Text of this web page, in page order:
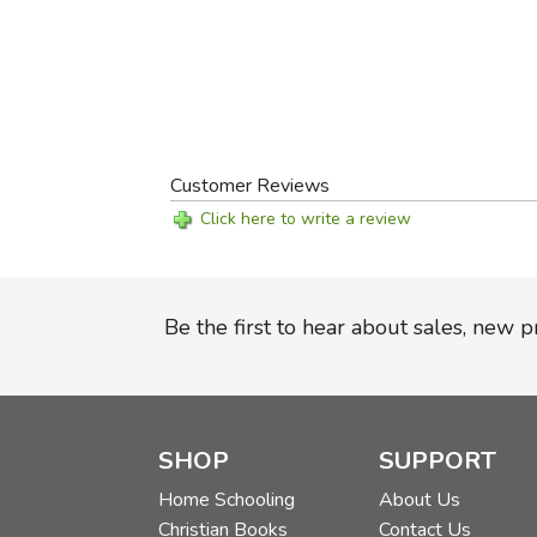
Customer Reviews
Click here to write a review
Be the first to hear about sales, new
SHOP
Home Schooling
Christian Books
SUPPORT
About Us
Contact Us